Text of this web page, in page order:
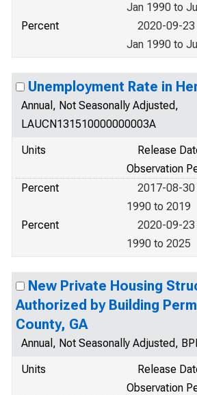
Jan 1990 to
Percent
2020-09-
Jan 1990 to
Unemployment Rate in
Annual, Not Seasonally Adjusted,
LAUCN131510000000003A
Units
Release
Observation
Percent
2017-08-
1990 to 2019
Percent
2020-09-
1990 to 2025
New Private Housing
Authorized by Building
County, GA
Annual, Not Seasonally Adjusted,
Units
Release
Observation